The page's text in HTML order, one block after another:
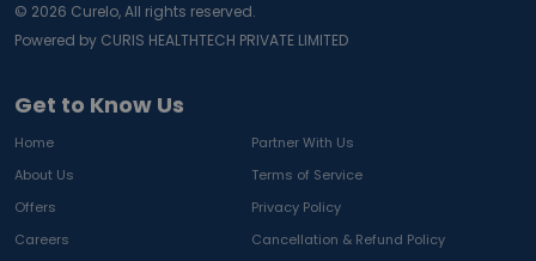
Get to Know Us
Home
Partner With Us
About Us
Terms of Service
Offers
Privacy Policy
Careers
Cancellation & Refund Policy
© 2026 Curelo, All rights reserved.
Powered by CURIS HEALTHTECH PRIVATE LIMITED